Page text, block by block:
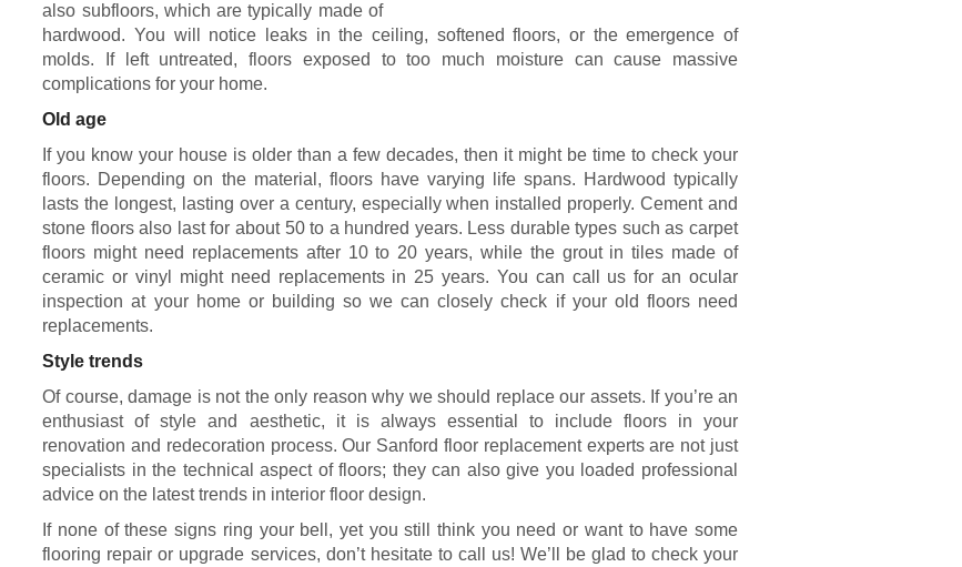
also subfloors, which are typically made of
hardwood. You will notice leaks in the ceiling, softened floors, or the emergence of
molds. If left untreated, floors exposed to too much moisture can cause massive
complications for your home.
Old age
If you know your house is older than a few decades, then it might be time to check your
floors. Depending on the material, floors have varying life spans. Hardwood typically
lasts the longest, lasting over a century, especially when installed properly. Cement and
stone floors also last for about 50 to a hundred years. Less durable types such as carpet
floors might need replacements after 10 to 20 years, while the grout in tiles made of
ceramic or vinyl might need replacements in 25 years. You can call us for an ocular
inspection at your home or building so we can closely check if your old floors need
replacements.
Style trends
Of course, damage is not the only reason why we should replace our assets. If you’re an
enthusiast of style and aesthetic, it is always essential to include floors in your
renovation and redecoration process. Our Sanford floor replacement experts are not just
specialists in the technical aspect of floors; they can also give you loaded professional
advice on the latest trends in interior floor design.
If none of these signs ring your bell, yet you still think you need or want to have some
flooring repair or upgrade services, don’t hesitate to call us! We’ll be glad to check your